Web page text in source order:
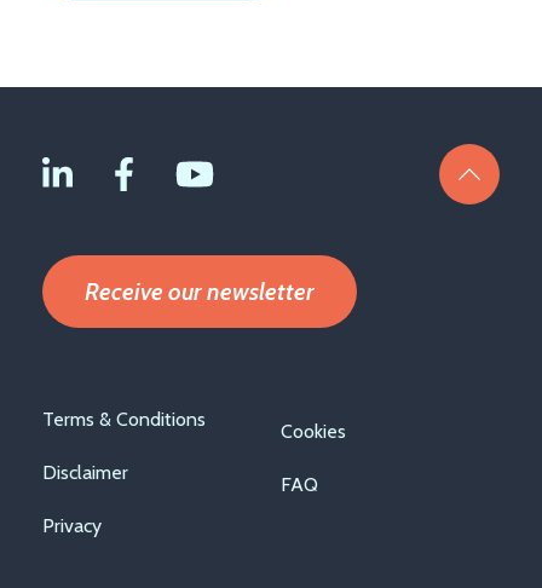
Receive our newsletter
Footer
menu
Terms & Conditions
Disclaimer
Privacy
Cookies
FAQ